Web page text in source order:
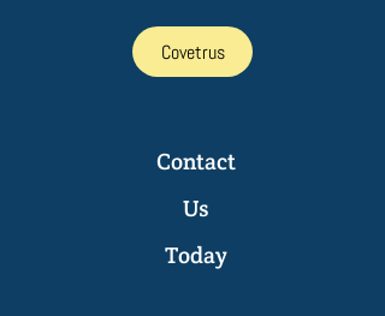
Covetrus
Contact
Us
Today